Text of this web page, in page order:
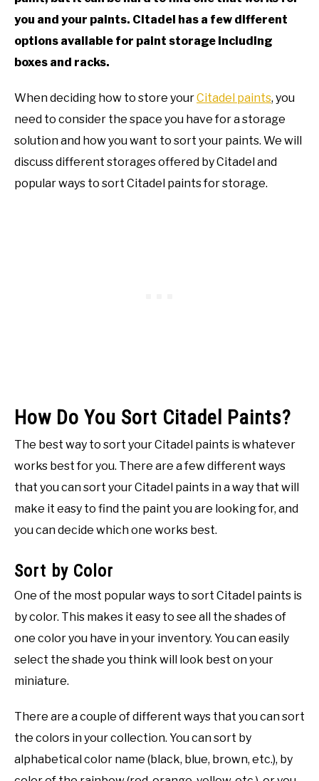
you and your paints. Citadel has a few different
options available for paint storage including
boxes and racks.
When deciding how to store yourCitadel paints, you
need to consider the space you have for a storage
solution and how you want to sort your paints. We will
discuss different storages offered by Citadel and
popular ways to sort Citadel paints for storage.
How Do You Sort Citadel Paints?
The best way to sort your Citadel paints is whatever
works best for you. There are a few different ways
that you can sort your Citadel paints in a way that will
make it easy to find the paint you are looking for, and
you can decide which one works best.
Sort by Color
One of the most popular ways to sort Citadel paints is
by color. This makes it easy to see all the shades of
one color you have in your inventory. You can easily
select the shade you think will look best on your
miniature.
There are a couple of different ways that you can sort
the colors in your collection. You can sort by
alphabetical color name (black, blue, brown, etc.), by